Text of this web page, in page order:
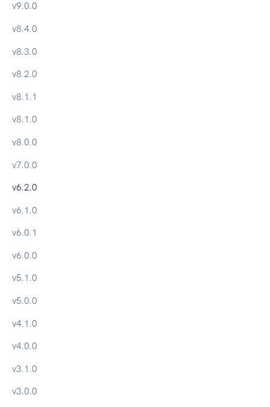
v9.0.0
v8.4.0
v8.3.0
v8.2.0
v8.1.1
v8.1.0
v8.0.0
v7.0.0
v6.2.0
v6.1.0
v6.0.1
v6.0.0
v5.1.0
v5.0.0
v4.1.0
v4.0.0
v3.1.0
v3.0.0